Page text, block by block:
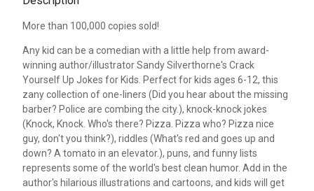
More than 100,000 copies sold!
Any kid can be a comedian with a little help from award-
winning author/illustrator Sandy Silverthorne's Crack
Yourself Up Jokes for Kids. Perfect for kids ages 6-12, this
zany collection of one-liners (Did you hear about the missing
barber? Police are combing the city.), knock-knock jokes
(Knock, Knock. Who's there? Pizza. Pizza who? Pizza nice
guy, don't you think?), riddles (What's red and goes up and
down? A tomato in an elevator.), puns, and funny lists
represents some of the world's best clean humor. Add in the
author's hilarious illustrations and cartoons, and kids will get